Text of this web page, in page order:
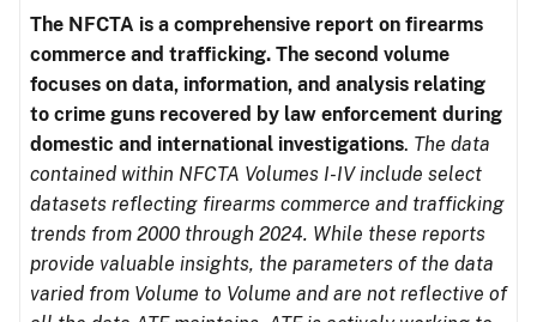
The NFCTA is a comprehensive report on firearms
commerce and trafficking. The second volume
focuses on data, information, and analysis relating
to crime guns recovered by law enforcement during
domestic and international investigations. The data
contained within NFCTA Volumes I-IV include select
datasets reflecting firearms commerce and trafficking
trends from 2000 through 2024. While these reports
provide valuable insights, the parameters of the data
varied from Volume to Volume and are not reflective of